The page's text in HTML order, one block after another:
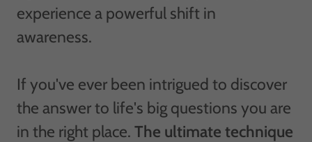
experience a powerful shift in
awareness.
If you've ever been intrigued to discover
the answer to life's big questions you are
in the right place. The ultimate technique